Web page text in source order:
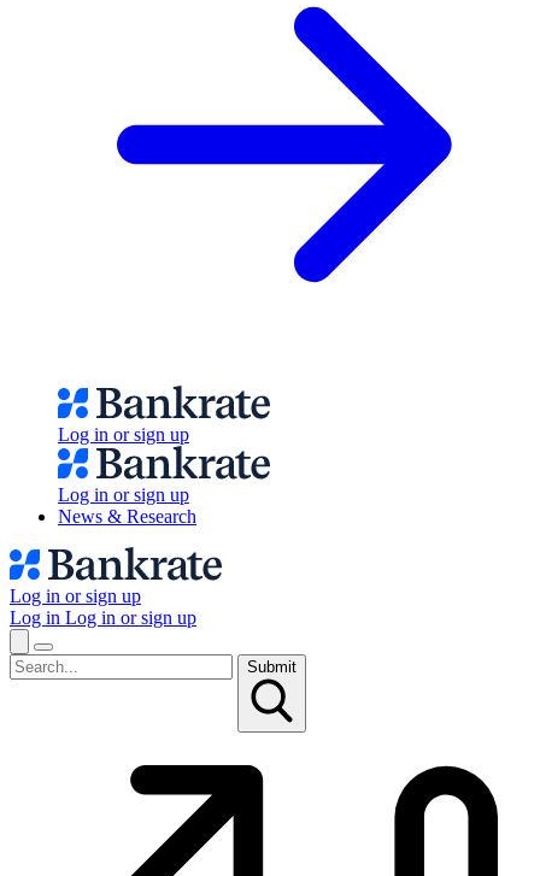
Log in or sign up
Log in or sign up
News & Research
Log in or sign up
Log in Log in or sign up
Submit